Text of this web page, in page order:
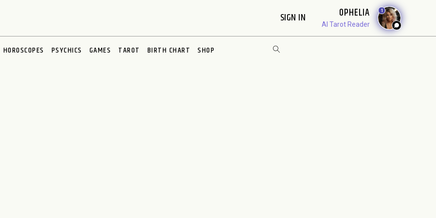
SIGN IN OPHELIA
AI Tarot Reader
1
HOROSCOPES PSYCHICS GAMES TAROT BIRTH CHART SHOP